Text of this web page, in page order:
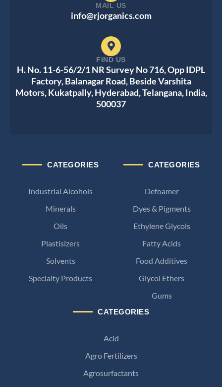
CATEGORIES
Acid
Agro Fertilizers
Agrosurfactants
CATEGORIES
Defoamer
Dyes & Pigments
Ethylene Glycols
Fatty Acids
Food Additives
Glycol Ethers
Gums
CATEGORIES
Industrial Alcohols
Minerals
Oils
Plastisizers
Solvents
Specialty Products
MAIL US
info@rjorganics.com
FIND US
H. No. 11-6-56/2/1 NR Survey No 716, Opp IDPL
Factory, Balanagar Road, Beside Varshita
Motors, Kukatpally, Hyderabad, Telangana, India,
500037